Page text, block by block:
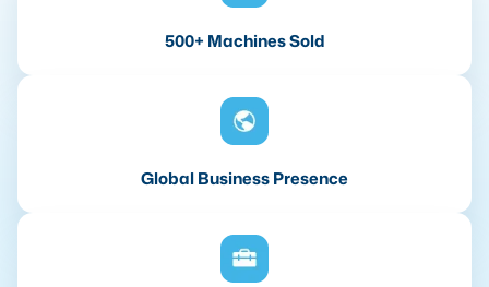
500+ Machines Sold
Global Business Presence